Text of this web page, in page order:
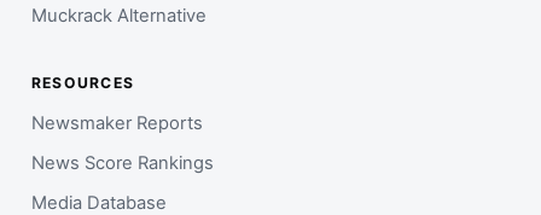
Muckrack Alternative
RESOURCES
Newsmaker Reports
News Score Rankings
Media Database